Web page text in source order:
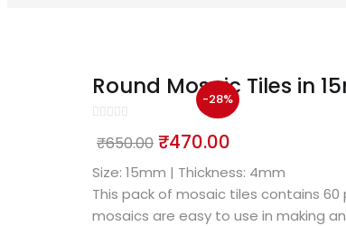
-28%
Round Mosaic Tiles in
₹650.00 ₹470.00
Size: 15mm | Thickness: 4mm
This pack of mosaic tiles contains
mosaics are easy to use in making